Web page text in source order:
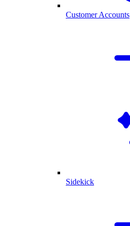
Customer Accounts
Sidekick